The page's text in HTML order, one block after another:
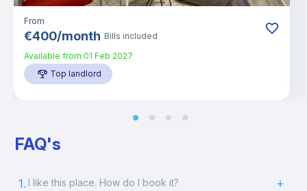
From
€400/month Bills included
Available from 01 Feb 2027
Top landlord
FAQ's
1. I like this place. How do I book it?